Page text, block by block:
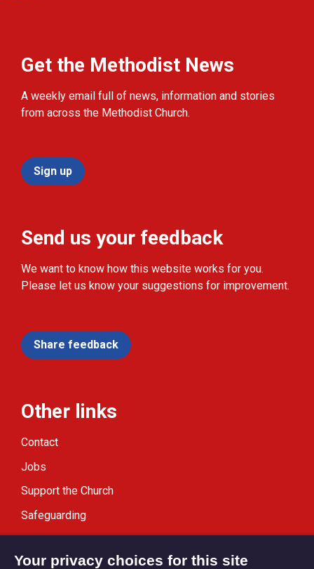
Get the Methodist News
A weekly email full of news, information and stories
from across the Methodist Church.
Sign up
Send us your feedback
We want to know how this website works for you.
Please let us know your suggestions for improvement.
Share feedback
Other links
Contact
Jobs
Support the Church
Safeguarding
Modern Slavery Statement
Your privacy choices for this site